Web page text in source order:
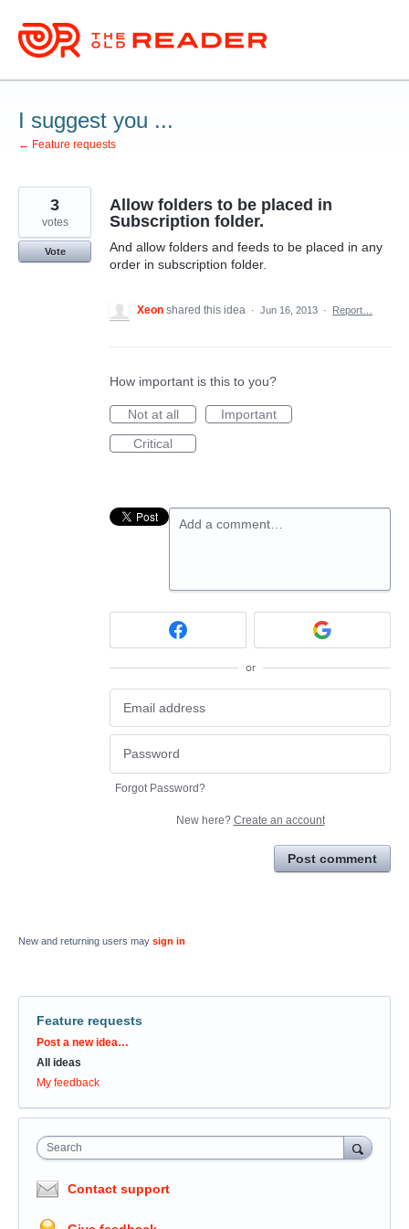
Skip
to
content
I suggest you ...
← Feature requests
Allow folders to be placed in
Subscription folder.
And allow folders and feeds to be placed in any
order in subscription folder.
3
votes
Vote
Xeon shared this idea · Jun 16, 2013 · Report…
How important is this to you?
Not at all
Important
Critical
Add a comment…
or
Forgot Password?
New here? Create an account
Post comment
New and returning users may sign in
Feature requests
Categories
Post a new idea…
All ideas
My feedback
Search
Contact support